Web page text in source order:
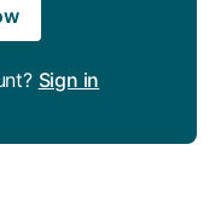
Sign in